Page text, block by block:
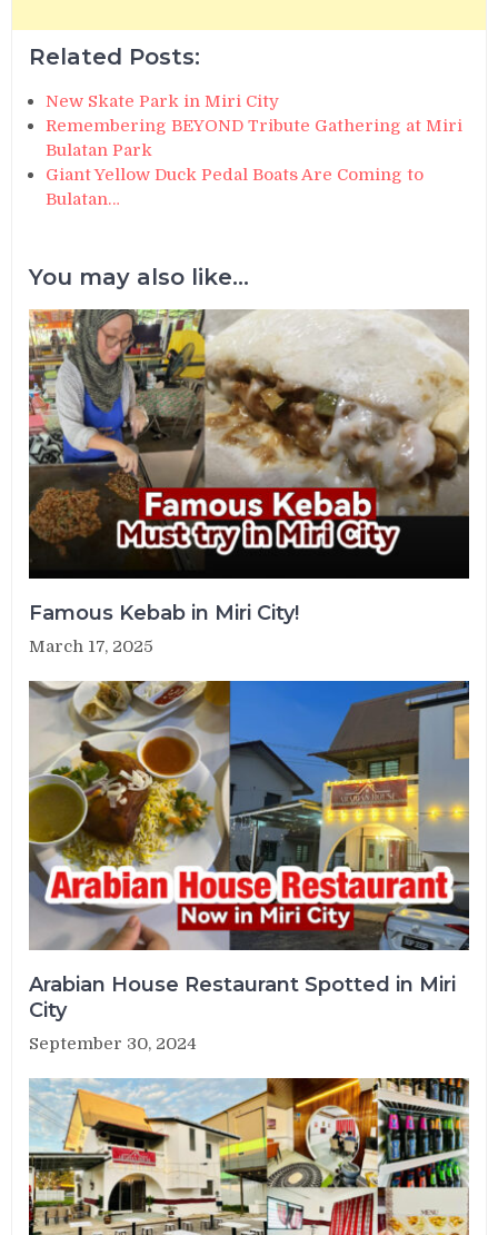
Related Posts:
New Skate Park in Miri City
Remembering BEYOND Tribute Gathering at Miri
Bulatan Park
Giant Yellow Duck Pedal Boats Are Coming to
Bulatan…
You may also like...
Famous Kebab in Miri City!
March 17, 2025
Arabian House Restaurant Spotted in Miri
City
September 30, 2024